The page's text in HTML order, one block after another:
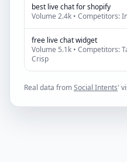
best live chat for shopify
Volume 2.4k • Competitors:
free live chat widget
Volume 5.1k • Competitors:
Crisp
Real data fromSocial Intents'